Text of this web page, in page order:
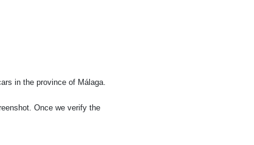
in the province of Málaga.
Once we verify the